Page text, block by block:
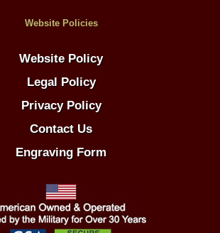
Website Policies
Website Policy
Legal Policy
Privacy Policy
Contact Us
Engraving Form